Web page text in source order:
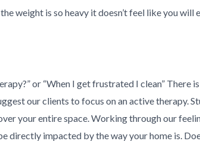
weight is so heavy it doesn’t feel like you
or “When I get frustrated I clean”
our clients to focus on an active therapy.
your entire space. Working through our
directly impacted by the way your home is.